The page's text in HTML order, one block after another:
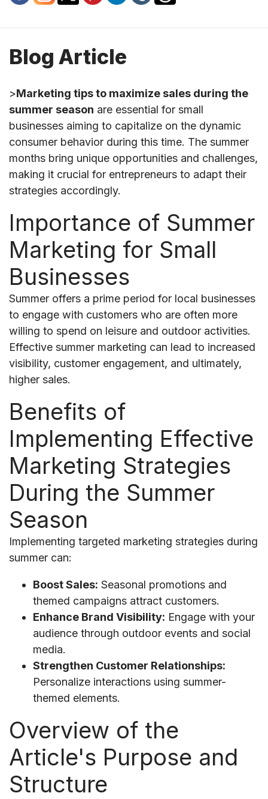
Blog Article
>Marketing tips to maximize sales during the
summer season are essential for small
businesses aiming to capitalize on the dynamic
consumer behavior during this time. The summer
months bring unique opportunities and challenges,
making it crucial for entrepreneurs to adapt their
strategies accordingly.
Importance of Summer
Marketing for Small
Businesses
Summer offers a prime period for local businesses
to engage with customers who are often more
willing to spend on leisure and outdoor activities.
Effective summer marketing can lead to increased
visibility, customer engagement, and ultimately,
higher sales.
Benefits of
Implementing Effective
Marketing Strategies
During the Summer
Season
Implementing targeted marketing strategies during
summer can:
Boost Sales: Seasonal promotions and
themed campaigns attract customers.
Enhance Brand Visibility: Engage with your
audience through outdoor events and social
media.
Strengthen Customer Relationships:
Personalize interactions using summer-
themed elements.
Overview of the
Article's Purpose and
Structure